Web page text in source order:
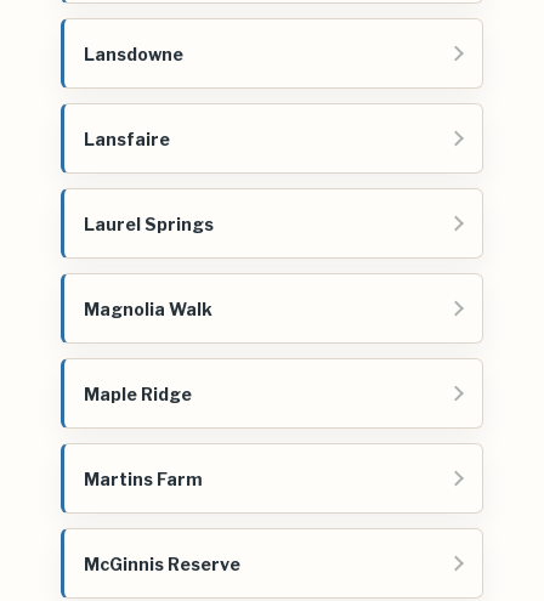
Lansdowne
Lansfaire
Laurel Springs
Magnolia Walk
Maple Ridge
Martins Farm
McGinnis Reserve